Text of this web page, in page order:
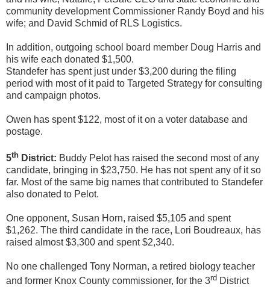
community development Commissioner Randy Boyd and his
wife; and David Schmid of RLS Logistics.
In addition, outgoing school board member Doug Harris and
his wife each donated $1,500.
Standefer has spent just under $3,200 during the filing
period with most of it paid to Targeted Strategy for consulting
and campaign photos.
Owen has spent $122, most of it on a voter database and
postage.
5th District: Buddy Pelot has raised the second most of any
candidate, bringing in $23,750. He has not spent any of it so
far. Most of the same big names that contributed to Standefer
also donated to Pelot.
One opponent, Susan Horn, raised $5,105 and spent
$1,262. The third candidate in the race, Lori Boudreaux, has
raised almost $3,300 and spent $2,340.
No one challenged Tony Norman, a retired biology teacher
and former Knox County commissioner, for the 3rd District